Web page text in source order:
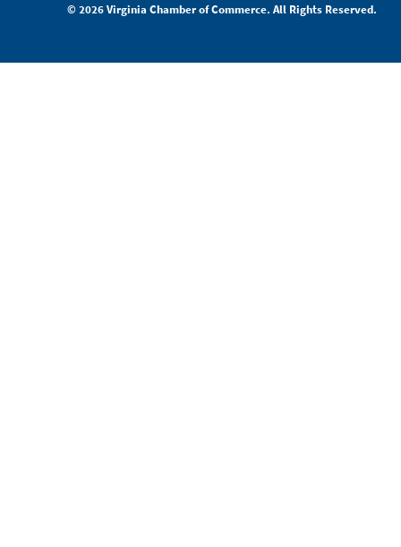
© 2026 Virginia Chamber of Commerce. All Rights Reserved.